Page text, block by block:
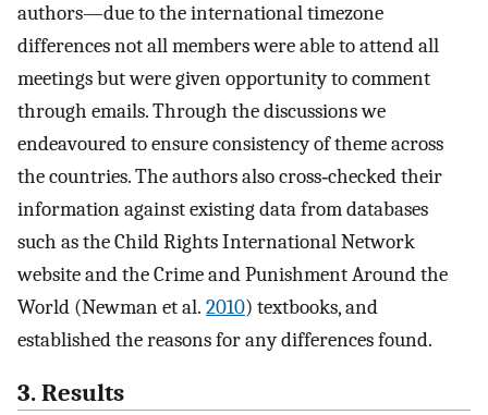
authors—due to the international timezone
differences not all members were able to attend all
meetings but were given opportunity to comment
through emails. Through the discussions we
endeavoured to ensure consistency of theme across
the countries. The authors also cross‐checked their
information against existing data from databases
such as the Child Rights International Network
website and the Crime and Punishment Around the
World (Newman et al. 2010) textbooks, and
established the reasons for any differences found.
3. Results